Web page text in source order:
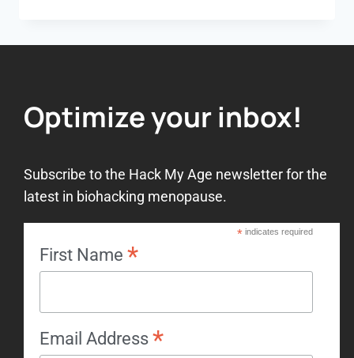
Optimize your inbox!
Subscribe to the Hack My Age newsletter for the
latest in biohacking menopause.
*indicates required
First Name *
Email Address *